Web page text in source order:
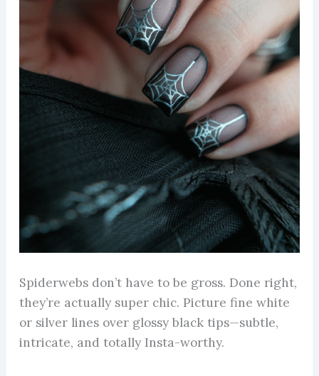
Spiderwebs don’t have to be gross. Done right,
they’re actually super chic. Picture fine white
or silver lines over glossy black tips—subtle,
intricate, and totally Insta-worthy.